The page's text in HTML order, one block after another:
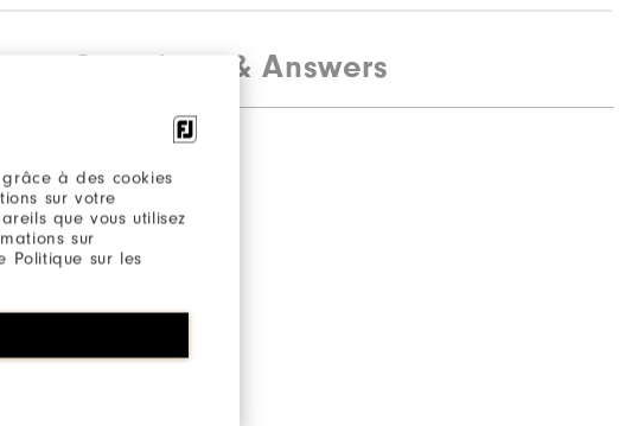
à des cookies
sur votre
que vous utilisez
sur
Politique sur les
Questions & Answers